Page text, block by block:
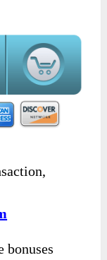
bonuses